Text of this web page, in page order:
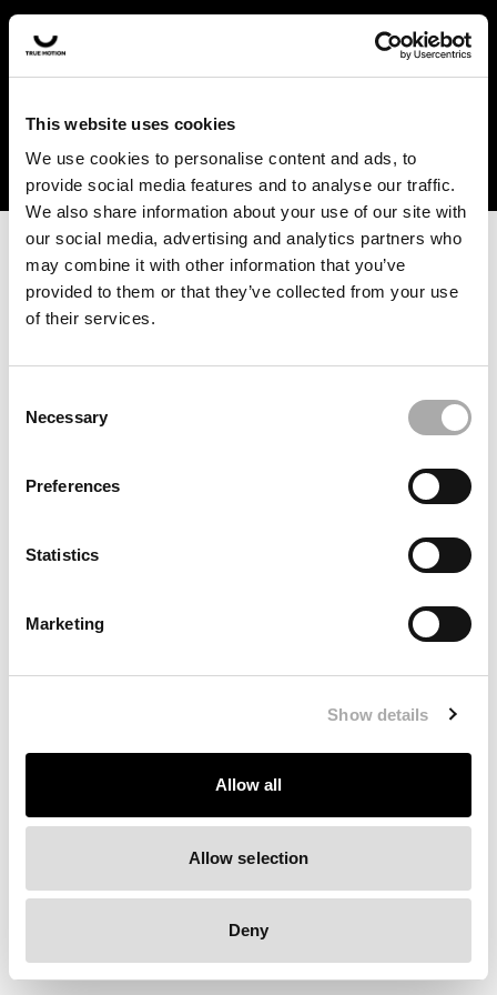
This website uses cookies
We use cookies to personalise content and ads, to
provide social media features and to analyse our traffic.
We also share information about your use of our site with
our social media, advertising and analytics partners who
may combine it with other information that you’ve
provided to them or that they’ve collected from your use
of their services.
Selection
Necessary
Preferences
Statistics
Marketing
Show details
Allow all
Allow selection
Deny
In the US and Canada, our products are currently only
available at selected retailers. Find a retailer near you
with our shopfinder. For customers from other countries,
forwarded to the website developers and the issue will be
Click the button below to refresh the website. If the issue
persists, either try waiting a moment or reopening your
Clearing your browser cache may also help in some cases.